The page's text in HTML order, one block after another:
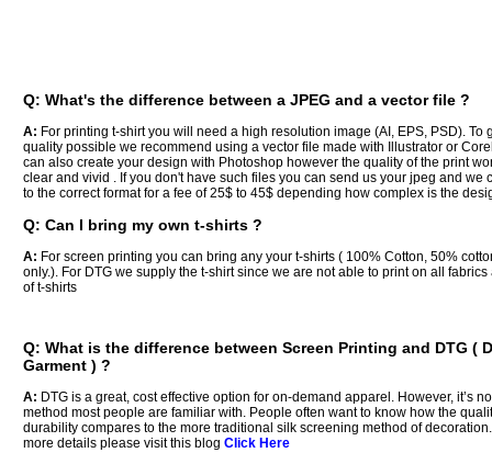
Q: What's the difference between a JPEG and a vector file ?
A: For printing t-shirt you will need a high resolution image (AI, EPS, PSD). To
quality possible we recommend using a vector file made with Illustrator or
can also create your design with Photoshop however the quality of the print
clear and vivid . If you don't have such files you can send us your jpeg and we
to the correct format for a fee of 25$ to 45$ depending how complex is the
Q: Can I bring my own t-shirts ?
A: For screen printing you can bring any your t-shirts ( 100% Cotton, 50%
only.). For DTG we supply the t-shirt since we are not able to print on all fabrics
of t-shirts
Q: What is the difference between Screen Printing and DTG (
Garment ) ?
A: DTG is a great, cost effective option for on-demand apparel. However, it’s
method most people are familiar with. People often want to know how the
durability compares to the more traditional silk screening method of
more details please visit this blog Click Here